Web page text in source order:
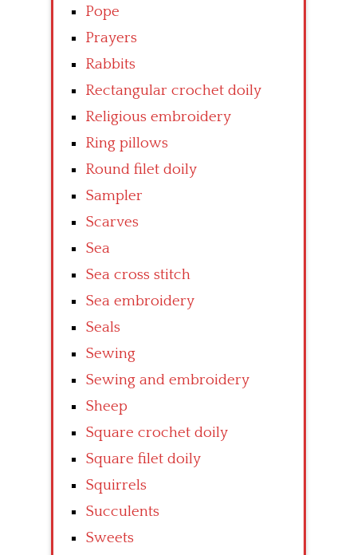
Pope
Prayers
Rabbits
Rectangular crochet doily
Religious embroidery
Ring pillows
Round filet doily
Sampler
Scarves
Sea
Sea cross stitch
Sea embroidery
Seals
Sewing
Sewing and embroidery
Sheep
Square crochet doily
Square filet doily
Squirrels
Succulents
Sweets